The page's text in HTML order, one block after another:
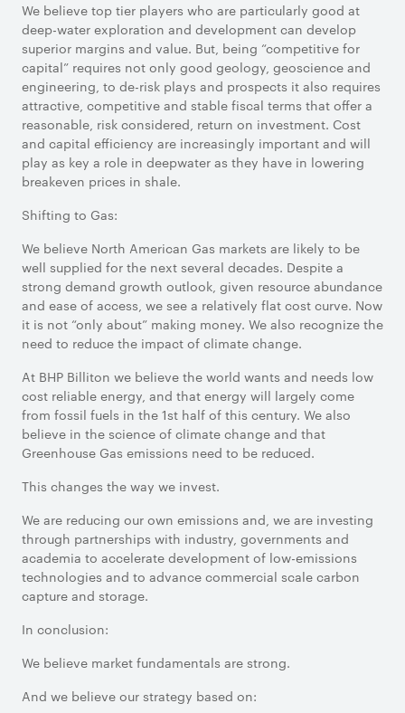
We believe top tier players who are particularly good at
deep-water exploration and development can develop
superior margins and value. But, being “competitive for
capital” requires not only good geology, geoscience and
engineering, to de-risk plays and prospects it also requires
attractive, competitive and stable fiscal terms that offer a
reasonable, risk considered, return on investment. Cost
and capital efficiency are increasingly important and will
play as key a role in deepwater as they have in lowering
breakeven prices in shale.
Shifting to Gas:
We believe North American Gas markets are likely to be
well supplied for the next several decades. Despite a
strong demand growth outlook, given resource abundance
and ease of access, we see a relatively flat cost curve. Now
it is not “only about” making money. We also recognize the
need to reduce the impact of climate change.
At BHP Billiton we believe the world wants and needs low
cost reliable energy, and that energy will largely come
from fossil fuels in the 1st half of this century. We also
believe in the science of climate change and that
Greenhouse Gas emissions need to be reduced.
This changes the way we invest.
We are reducing our own emissions and, we are investing
through partnerships with industry, governments and
academia to accelerate development of low-emissions
technologies and to advance commercial scale carbon
capture and storage.
In conclusion:
We believe market fundamentals are strong.
And we believe our strategy based on: